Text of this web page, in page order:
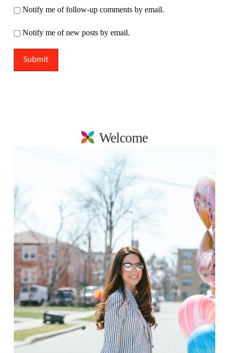
Notify me of follow-up comments by email.
Notify me of new posts by email.
Welcome